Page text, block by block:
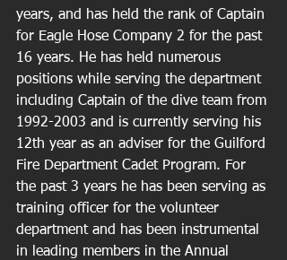
years, and has held the rank of Captain
for Eagle Hose Company 2 for the past
16 years. He has held numerous
positions while serving the department
including Captain of the dive team from
1992-2003 and is currently serving his
12th year as an adviser for the Guilford
Fire Department Cadet Program. For
the past 3 years he has been serving as
training officer for the volunteer
department and has been instrumental
in leading members in the Annual